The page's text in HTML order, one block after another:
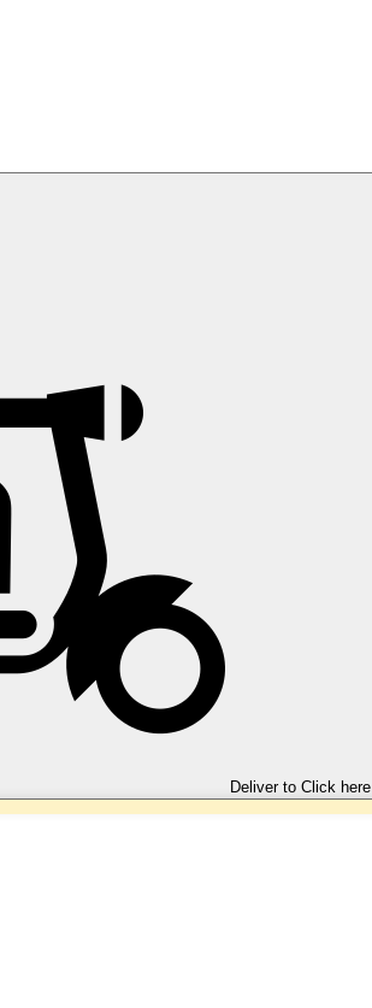
Deliver to Click here